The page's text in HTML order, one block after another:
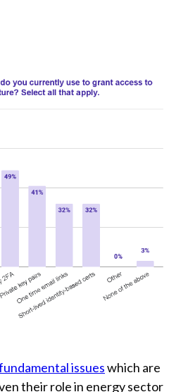
issueswhich are
their role in energy sector